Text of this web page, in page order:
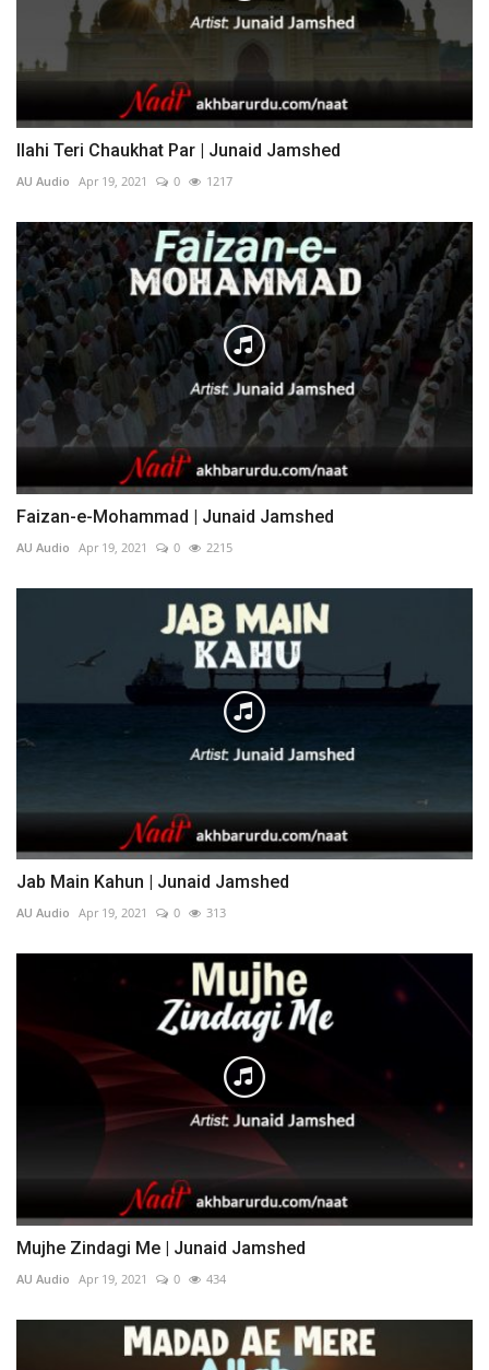
Ilahi Teri Chaukhat Par | Junaid Jamshed
AU Audio Apr 19, 2021 0 1217
Faizan-e-Mohammad | Junaid Jamshed
AU Audio Apr 19, 2021 0 2215
Jab Main Kahun | Junaid Jamshed
AU Audio Apr 19, 2021 0 313
Mujhe Zindagi Me | Junaid Jamshed
AU Audio Apr 19, 2021 0 434